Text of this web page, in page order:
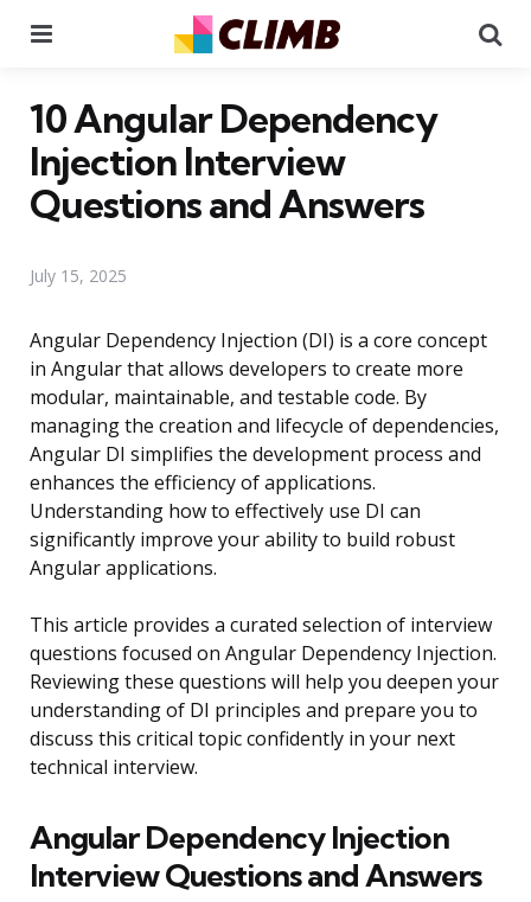
10 Angular Dependency
Injection Interview
Questions and Answers
July 15, 2025
Angular Dependency Injection (DI) is a core concept
in Angular that allows developers to create more
modular, maintainable, and testable code. By
managing the creation and lifecycle of dependencies,
Angular DI simplifies the development process and
enhances the efficiency of applications.
Understanding how to effectively use DI can
significantly improve your ability to build robust
Angular applications.
This article provides a curated selection of interview
questions focused on Angular Dependency Injection.
Reviewing these questions will help you deepen your
understanding of DI principles and prepare you to
discuss this critical topic confidently in your next
technical interview.
Angular Dependency Injection
Interview Questions and Answers